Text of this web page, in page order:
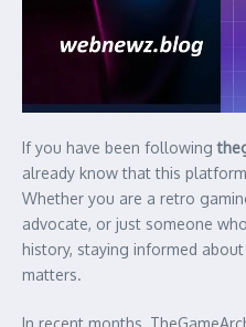
If you have been following
already know that this
Whether you are a retro
advocate, or just someone
history, staying informed
matters.
In recent months,